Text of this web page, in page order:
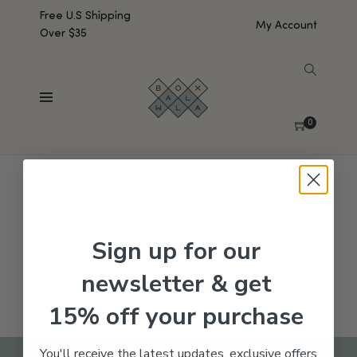
Free U.S Shipping
Over $35
My Account
0
No products were found matching your selection.
Sign up for our
newsletter & get
15% off your purchase
You'll receive the latest updates, exclusive offers